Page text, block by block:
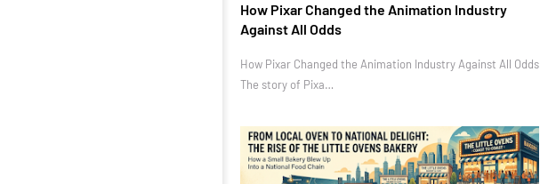
How Pixar Changed the Animation Industry
Against All Odds
How Pixar Changed the Animation Industry Against All Odds
The story of Pixa…